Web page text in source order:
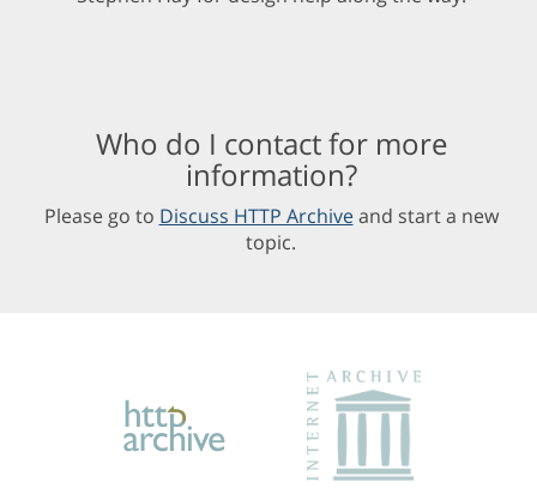
Who do I contact for more
information?
Please go to Discuss HTTP Archiveand start a new
topic.